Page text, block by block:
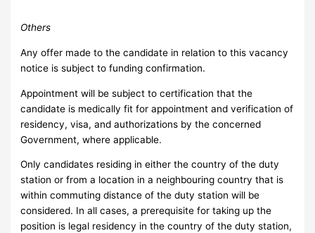
Others
Any offer made to the candidate in relation to this vacancy
notice is subject to funding confirmation.
Appointment will be subject to certification that the
candidate is medically fit for appointment and verification of
residency, visa, and authorizations by the concerned
Government, where applicable.
Only candidates residing in either the country of the duty
station or from a location in a neighbouring country that is
within commuting distance of the duty station will be
considered. In all cases, a prerequisite for taking up the
position is legal residency in the country of the duty station,